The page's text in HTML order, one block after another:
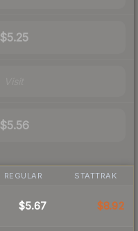
$5.25
$5.56
REGULAR STATTRAK
$5.67 $8.92